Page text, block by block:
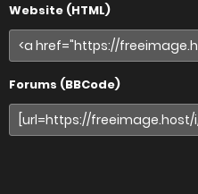
Website (HTML)
Forums (BBCode)